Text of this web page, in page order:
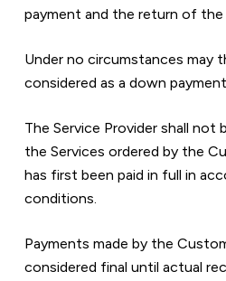
payment and the return of the
Under no circumstances may
considered as a down
The Service Provider shall not
the Services ordered by the
has first been paid in full in
conditions.
Payments made by the
considered final until actual